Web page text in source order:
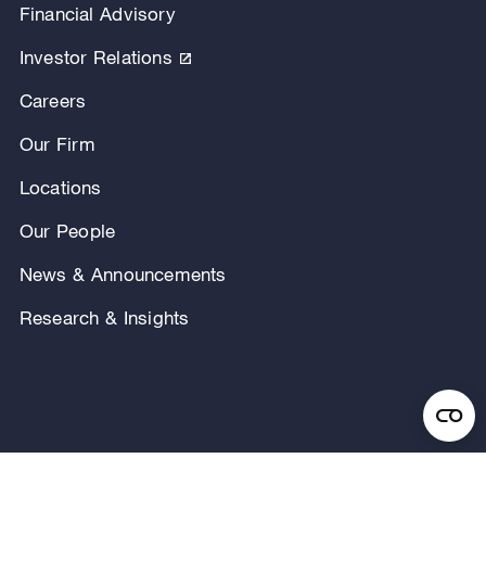
Financial Advisory
Investor Relations
Careers
Our Firm
Locations
Our People
News & Announcements
Research & Insights